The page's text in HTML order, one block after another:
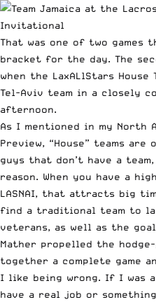
That was one of two games
bracket for the day. The
when the LaxALlStars
Tel-Aviv team in a closely
afternoon.
As I mentioned in my North
Preview, “House” teams
guys that don’t have a
reason. When you have a
LASNAI, that attracts big
find a traditional team to
veterans, as well as the
Mather propelled the
together a complete game
I like being wrong. If I was
have a real job or